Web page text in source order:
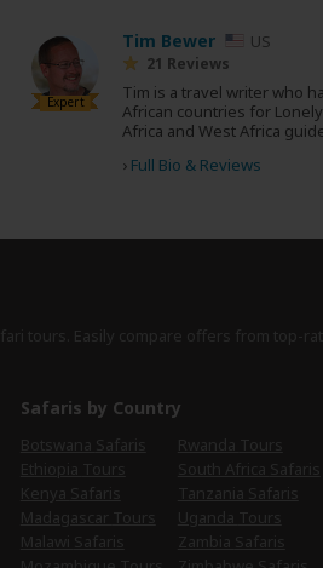
Expert
Tim Bewer US
21 Reviews
Tim is a travel writer who
African countries for
Africa and West Africa
› Full Bio & Reviews
Safaris by Country